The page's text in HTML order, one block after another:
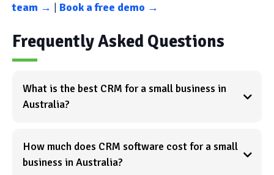
team → | Book a free demo →
Frequently Asked Questions
What is the best CRM for a small business in
Australia?
How much does CRM software cost for a small
business in Australia?